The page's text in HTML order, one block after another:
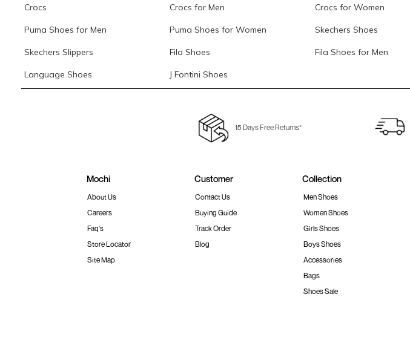
Crocs Crocs for Men Crocs for Women
Puma Shoes for Men Puma Shoes for Women Skechers Shoes
Skechers Slippers Fila Shoes Fila Shoes for Men
Language Shoes J Fontini Shoes
15 Days Free Returns*
Mochi
About Us
Careers
Faq's
Store Locator
Site Map
Customer
Contact Us
Buying Guide
Track Order
Blog
Collection
Men Shoes
Women Shoes
Girls Shoes
Boys Shoes
Accessories
Bags
Shoes Sale